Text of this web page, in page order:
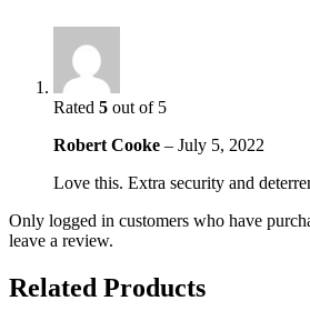
Rated 5 out of 5
Robert Cooke – July 5, 2022
Love this. Extra security and
Only logged in customers who have
leave a review.
Related Products